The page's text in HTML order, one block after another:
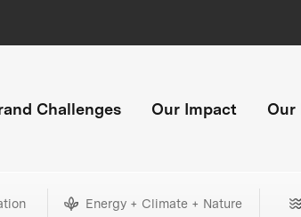
Challenges Our Impact Our
Energy + Climate + Nature